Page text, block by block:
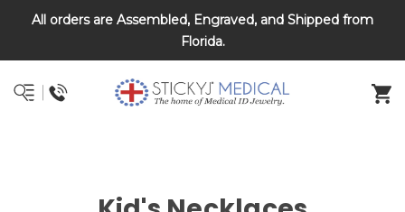
All orders are Assembled, Engraved, and Shipped from
Florida.
DNR and POLST